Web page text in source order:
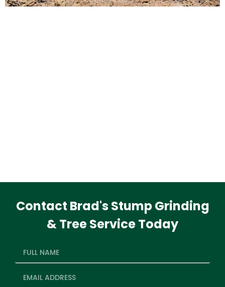
Contact Brad's Stump Grinding
& Tree Service Today